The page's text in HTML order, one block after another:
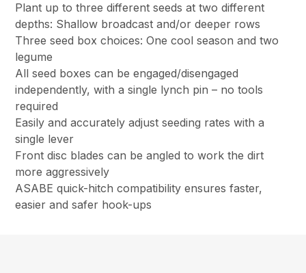
Plant up to three different seeds at two different
depths: Shallow broadcast and/or deeper rows
Three seed box choices: One cool season and two
legume
All seed boxes can be engaged/disengaged
independently, with a single lynch pin – no tools
required
Easily and accurately adjust seeding rates with a
single lever
Front disc blades can be angled to work the dirt
more aggressively
ASABE quick-hitch compatibility ensures faster,
easier and safer hook-ups